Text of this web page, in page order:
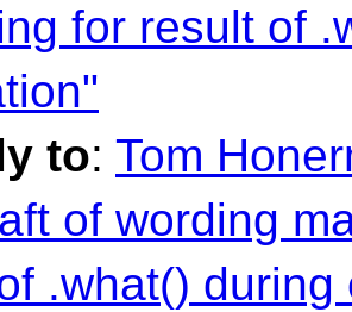
for result of
to: Tom
of wording
.what()